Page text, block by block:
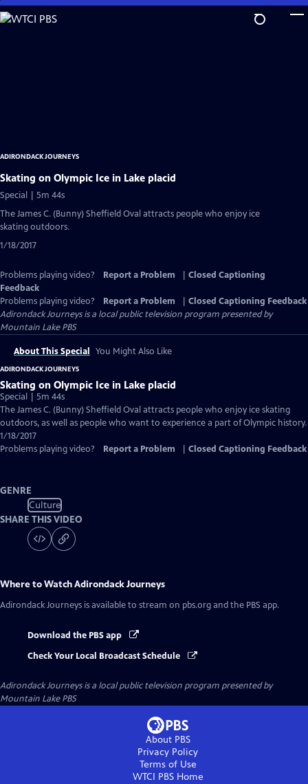
Skip
to
ADIRONDACK JOURNEYS
Skating on Olympic Ice in Lake placid
Special | 5m 44s
The James C. (Bunny) Sheffield Oval attracts people who enjoy ice
skating outdoors.
1/18/2017
Problems playing video? Report a Problem
Closed Captioning
Feedback
Problems playing video?
Report a Problem
Closed Captioning Feedback
Adirondack Journeysis a local public television program presented by
Mountain Lake PBS
About This Special You Might Also Like
ADIRONDACK JOURNEYS
Skating on Olympic Ice in Lake placid
Special | 5m 44s
The James C. (Bunny) Sheffield Oval attracts people who enjoy ice skating
outdoors, as well as people who want to experience a part of Olympic history.
1/18/2017
Problems playing video?
Report a Problem Closed Captioning Feedback
GENRE
Culture
SHARE THIS VIDEO
Where to WatchAdirondack Journeys
Adirondack Journeys is available to stream on pbs.org and the PBS app.
Download the PBS app
Check Your Local Broadcast Schedule
Adirondack Journeysis a local public television program presented by
Mountain Lake PBS
About PBS
Privacy Policy
Terms of Use
WTCI PBSHome